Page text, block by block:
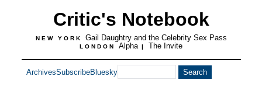
Critic's Notebook
NEW YORK Gail Daughtry and the Celebrity Sex Pass
LONDON Alpha | The Invite
ArchivesSubscribeBluesky